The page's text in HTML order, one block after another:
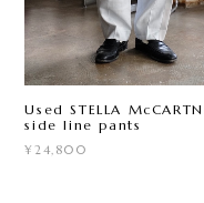
Used STELLA
side line pants
¥24,800